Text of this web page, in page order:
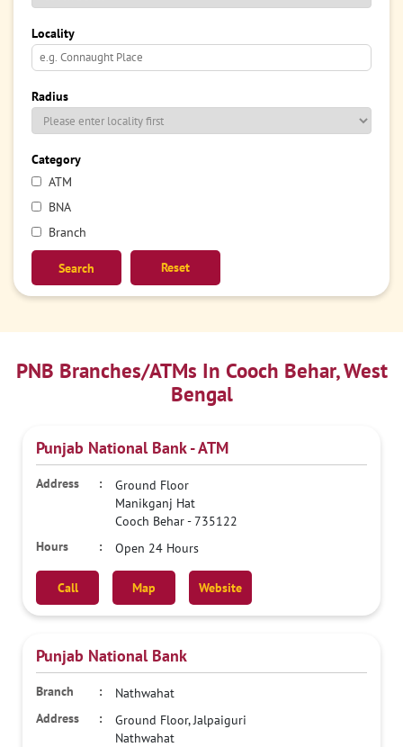
Locality
Radius
Category
ATM
BNA
Branch
Reset
PNB Branches/ATMs In Cooch Behar, West
Bengal
Punjab National Bank - ATM
Ground Floor
Manikganj Hat
Cooch Behar-735122
Open 24 Hours
Call Map Website
Punjab National Bank
Nathwahat
Ground Floor, Jalpaiguri
Nathwahat